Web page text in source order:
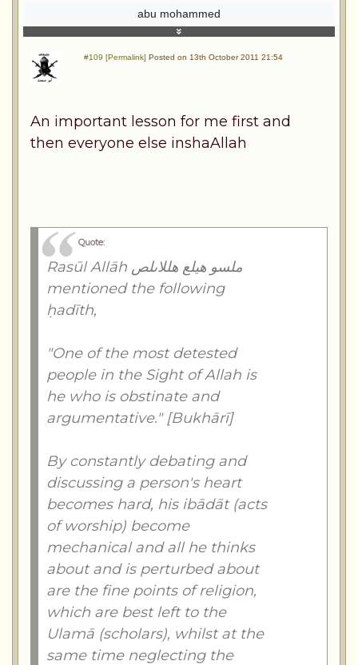
abu mohammed
#109 [Permalink] Posted on 13th October 2011 21:54
An important lesson for me first and
then everyone else inshaAllah
Quote:
Rasūl Allāh ملسو هيلع هللاىلص
mentioned the following
ḥadīth,
"One of the most detested
people in the Sight of Allah is
he who is obstinate and
argumentative." [Bukhārī]
By constantly debating and
discussing a person's heart
becomes hard, his ibādāt (acts
of worship) become
mechanical and all he thinks
about and is perturbed about
are the fine points of religion,
which are best left to the
Ulamā (scholars), whilst at the
same time neglecting the